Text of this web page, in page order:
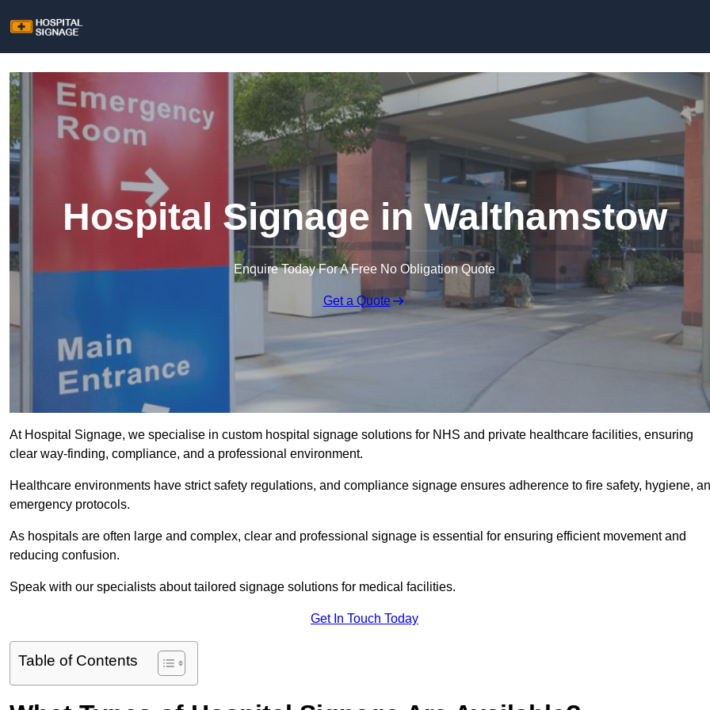
Hospital Signage in Walthamstow
Enquire Today For A Free No Obligation Quote
Get a Quote
At Hospital Signage, we specialise in custom hospital signage solutions for NHS and private healthcare facilities, ensuring
clear way-finding, compliance, and a professional environment.
Healthcare environments have strict safety regulations, and compliance signage ensures adherence to fire safety, hygiene,
emergency protocols.
As hospitals are often large and complex, clear and professional signage is essential for ensuring efficient movement and
reducing confusion.
Speak with our specialists about tailored signage solutions for medical facilities.
Get In Touch Today
Table of Contents